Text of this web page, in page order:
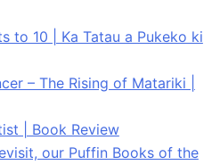
to 10 | Ka Tatau a Pukeko ki
– The Rising of Matariki |
| Book Review
our Puffin Books of the